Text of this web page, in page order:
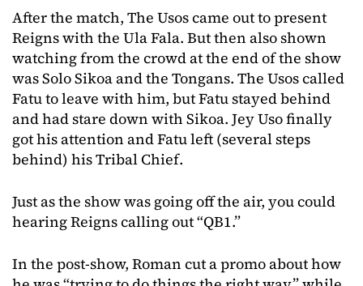
After the match, The Usos came out to present
Reigns with the Ula Fala. But then also shown
watching from the crowd at the end of the show
was Solo Sikoa and the Tongans. The Usos called
Fatu to leave with him, but Fatu stayed behind
and had stare down with Sikoa. Jey Uso finally
got his attention and Fatu left (several steps
behind) his Tribal Chief.
Just as the show was going off the air, you could
hearing Reigns calling out “QB1.”
In the post-show, Roman cut a promo about how